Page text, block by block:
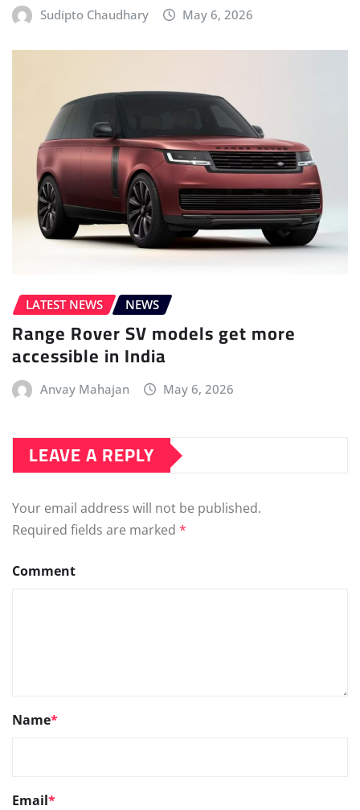
Sudipto Chaudhary May 6, 2026
LATEST NEWS NEWS
Range Rover SV models get more
accessible in India
Anvay Mahajan May 6, 2026
LEAVE A REPLY
Your email address will not be published.
Required fields are marked *
Comment
Name*
Email*